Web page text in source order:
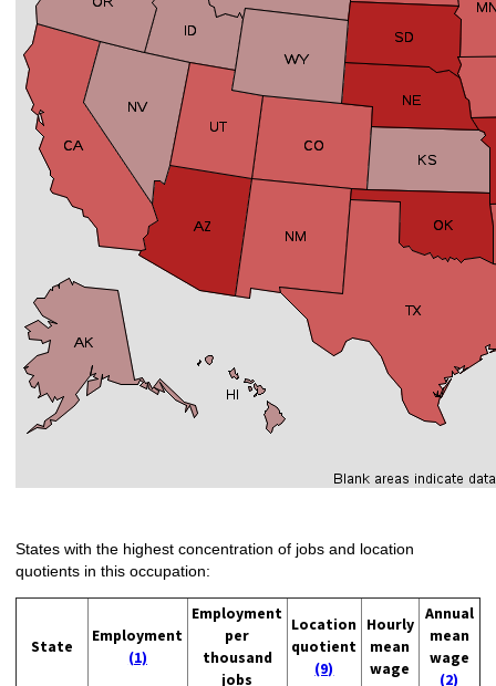
States with the highest concentration of jobs and location
quotients in this occupation:
State
Employment
(1)
Employment
per
thousand
jobs
Location
quotient
(9)
Hourly
mean
wage
Annual
mean
wage
(2)